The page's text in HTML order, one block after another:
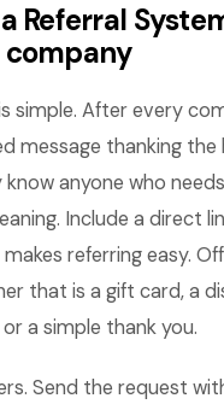
Referral
company
simple. After every
message thanking the
know anyone who
Include a direct
referring easy.
that is a gift card, a
a simple thank you.
Send the request